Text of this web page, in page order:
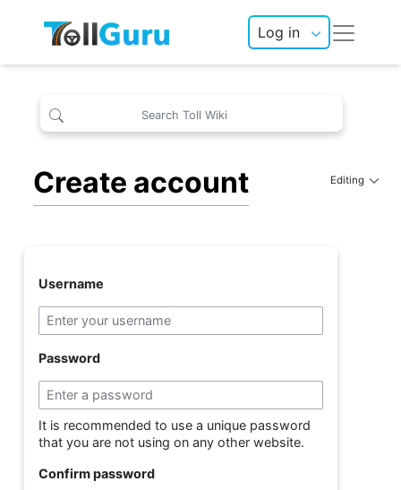
Log in
Create account Editing
Username
Password
It is recommended to use a unique password
that you are not using on any other website.
Confirm password